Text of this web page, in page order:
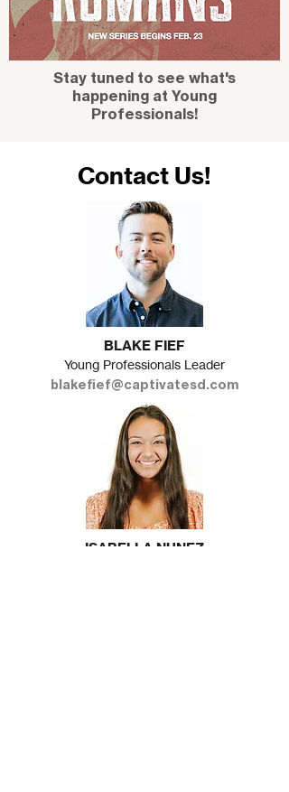
Stay tuned to see what's
happening at Young
Professionals!
Contact Us!
BLAKE FIEF
Young Professionals Leader
blakefief@captivatesd.com
ISABELLA NUNEZ